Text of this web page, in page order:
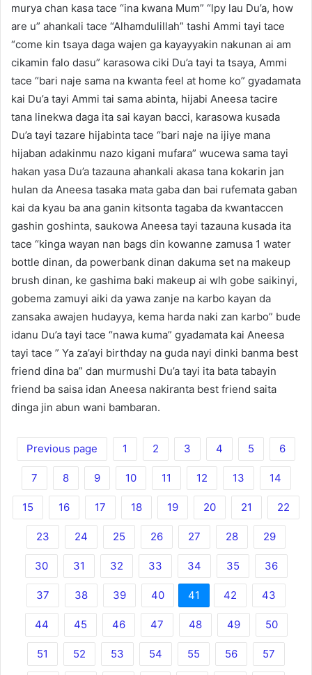
murya chan kasa tace “ina kwana Mum” “lpy lau Du’a, how
are u” ahankali tace “Alhamdulillah” tashi Ammi tayi tace
“come kin tsaya daga wajen ga kayayyakin nakunan ai am
cikamin falo dasu” karasowa ciki Du’a tayi ta tsaya, Ammi
tace “bari naje sama na kwanta feel at home ko” gyadamata
kai Du’a tayi Ammi tai sama abinta, hijabi Aneesa tacire
tana linekwa daga ita sai kayan bacci, karasowa kusada
Du’a tayi tazare hijabinta tace “bari naje na ijiye mana
hijaban adakinmu nazo kigani mufara” wucewa sama tayi
hakan yasa Du’a tazauna ahankali akasa tana kokarin jan
hulan da Aneesa tasaka mata gaba dan bai rufemata gaban
kai da kyau ba ana ganin kitsonta tagaba da kwantaccen
gashin goshinta, saukowa Aneesa tayi tazauna kusada ita
tace “kinga wayan nan bags din kowanne zamusa 1 water
bottle dinan, da powerbank dinan dakuma set na makeup
brush dinan, ke gashima baki makeup ai wlh gobe saikinyi,
gobema zamuyi aiki da yawa zanje na karbo kayan da
zansaka awajen hudayya, kema harda naki zan karbo” bude
idanu Du’a tayi tace “nawa kuma” gyadamata kai Aneesa
tayi tace ” Ya za’ayi birthday na guda nayi dinki banma best
friend dina ba” dan murmushi Du’a tayi ita bata tabayin
friend ba saisa idan Aneesa nakiranta best friend saita
dinga jin abun wani bambaran.
Previous page 1 2 3 4 5 6
7 8 9 10 11 12 13 14
15 16 17 18 19 20 21 22
23 24 25 26 27 28 29
30 31 32 33 34 35 36
37 38 39 40 41 42 43
44 45 46 47 48 49 50
51 52 53 54 55 56 57